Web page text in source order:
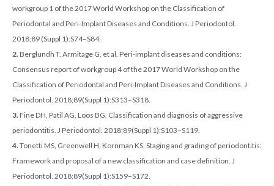
workgroup 1 of the 2017 World Workshop on the Classification of
Periodontal and Peri-Implant Diseases and Conditions. J Periodontol.
2018;89 (Suppl 1):S74–S84.
2. Berglundh T, Armitage G, et al. Peri-implant diseases and conditions:
Consensus report of workgroup 4 of the 2017 World Workshop on the
Classification of Periodontal and Peri-Implant Diseases and Conditions. J
Periodontol. 2018;89(Suppl 1):S313–S318.
3. Fine DH, Patil AG, Loos BG. Classification and diagnosis of aggressive
periodontitis. J Periodontol. 2018;89(Suppl 1):S103–S119.
4. Tonetti MS, Greenwell H, Kornman KS. Staging and grading of periodontitis:
Framework and proposal of a new classification and case definition. J
Periodontol. 2018;89(Suppl 1):S159–S172.